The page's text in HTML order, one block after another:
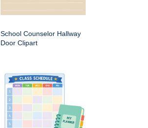
School Counselor Hallway
Door Clipart